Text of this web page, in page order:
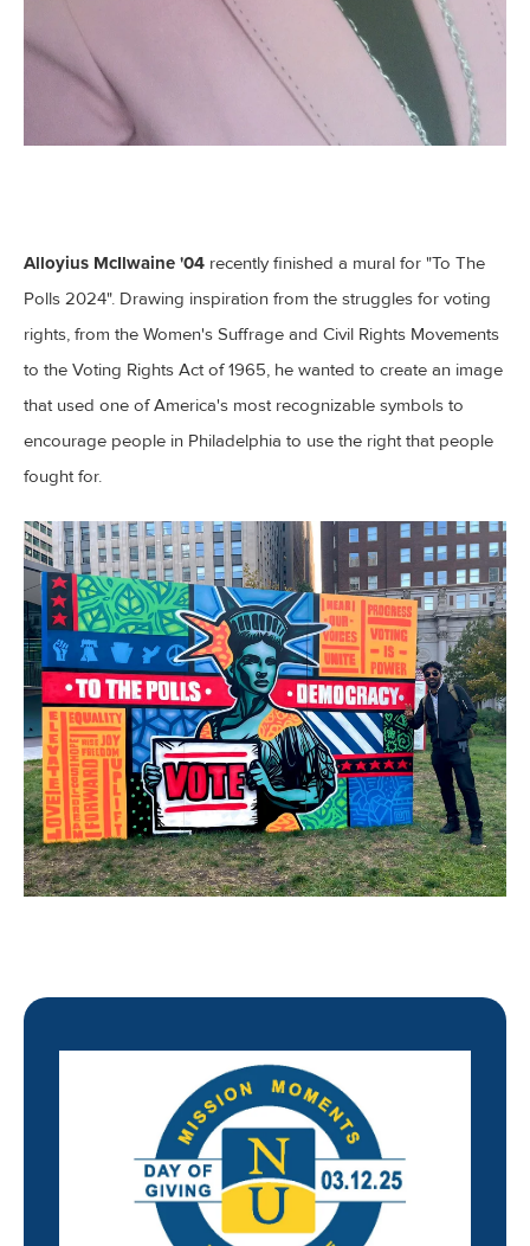
Alloyius McIlwaine '04 recently finished a mural for "To The
Polls 2024". Drawing inspiration from the struggles for voting
rights, from the Women's Suffrage and Civil Rights Movements
to the Voting Rights Act of 1965, he wanted to create an image
that used one of America's most recognizable symbols to
encourage people in Philadelphia to use the right that people
fought for.